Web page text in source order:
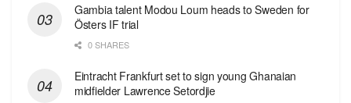
Gambia talent Modou Loum heads to Sweden for
Östers IF trial
0 SHARES
Eintracht Frankfurt set to sign young Ghanaian
midfielder Lawrence Setordjie